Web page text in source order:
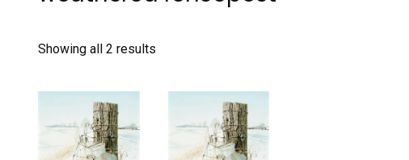
Showing all 2 results